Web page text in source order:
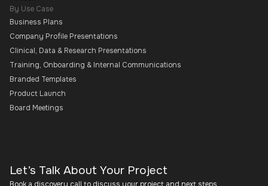
By Use Case
Business Plans
Company Profile Presentations
Clinical, Data & Research Presentations
Training, Onboarding & Internal Communications
Branded Templates
Product Launch
Board Meetings
Let’s Talk About Your Project